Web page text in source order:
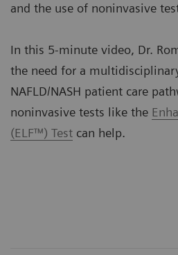
and the use of noninvasive
In this 5-minute video, Dr.
the need for a
NAFLD/NASH patient care
noninvasive tests like the
(ELF™) Test can help.